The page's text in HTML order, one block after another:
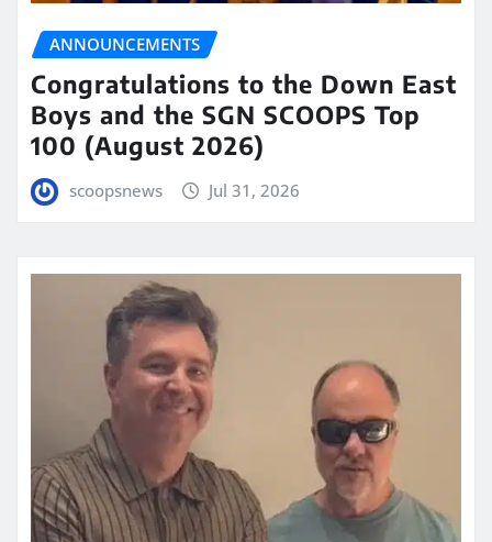
ANNOUNCEMENTS
Congratulations to the Down East
Boys and the SGN SCOOPS Top
100 (August 2026)
scoopsnews Jul 31, 2026